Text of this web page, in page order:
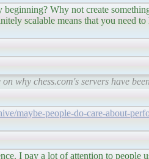
Why not create something
scalable means that you need
why chess.com's servers have
maybe-people-do-care-about-
a lot of attention to people